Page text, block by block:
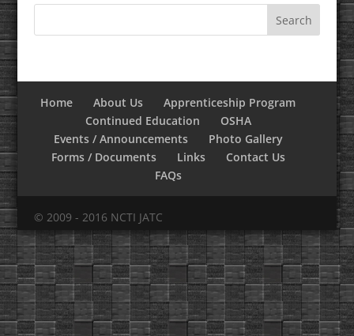
Home About Us
Apprenticeship Program
Continued Education
OSHA
Events / Announcements
Photo Gallery
Forms / Documents
Links
Contact Us
FAQs
© 2009 - 2016 NCTI JATC